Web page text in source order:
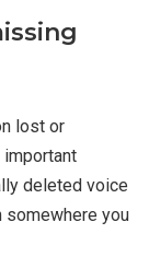
lost or
deleted voice
somewhere you